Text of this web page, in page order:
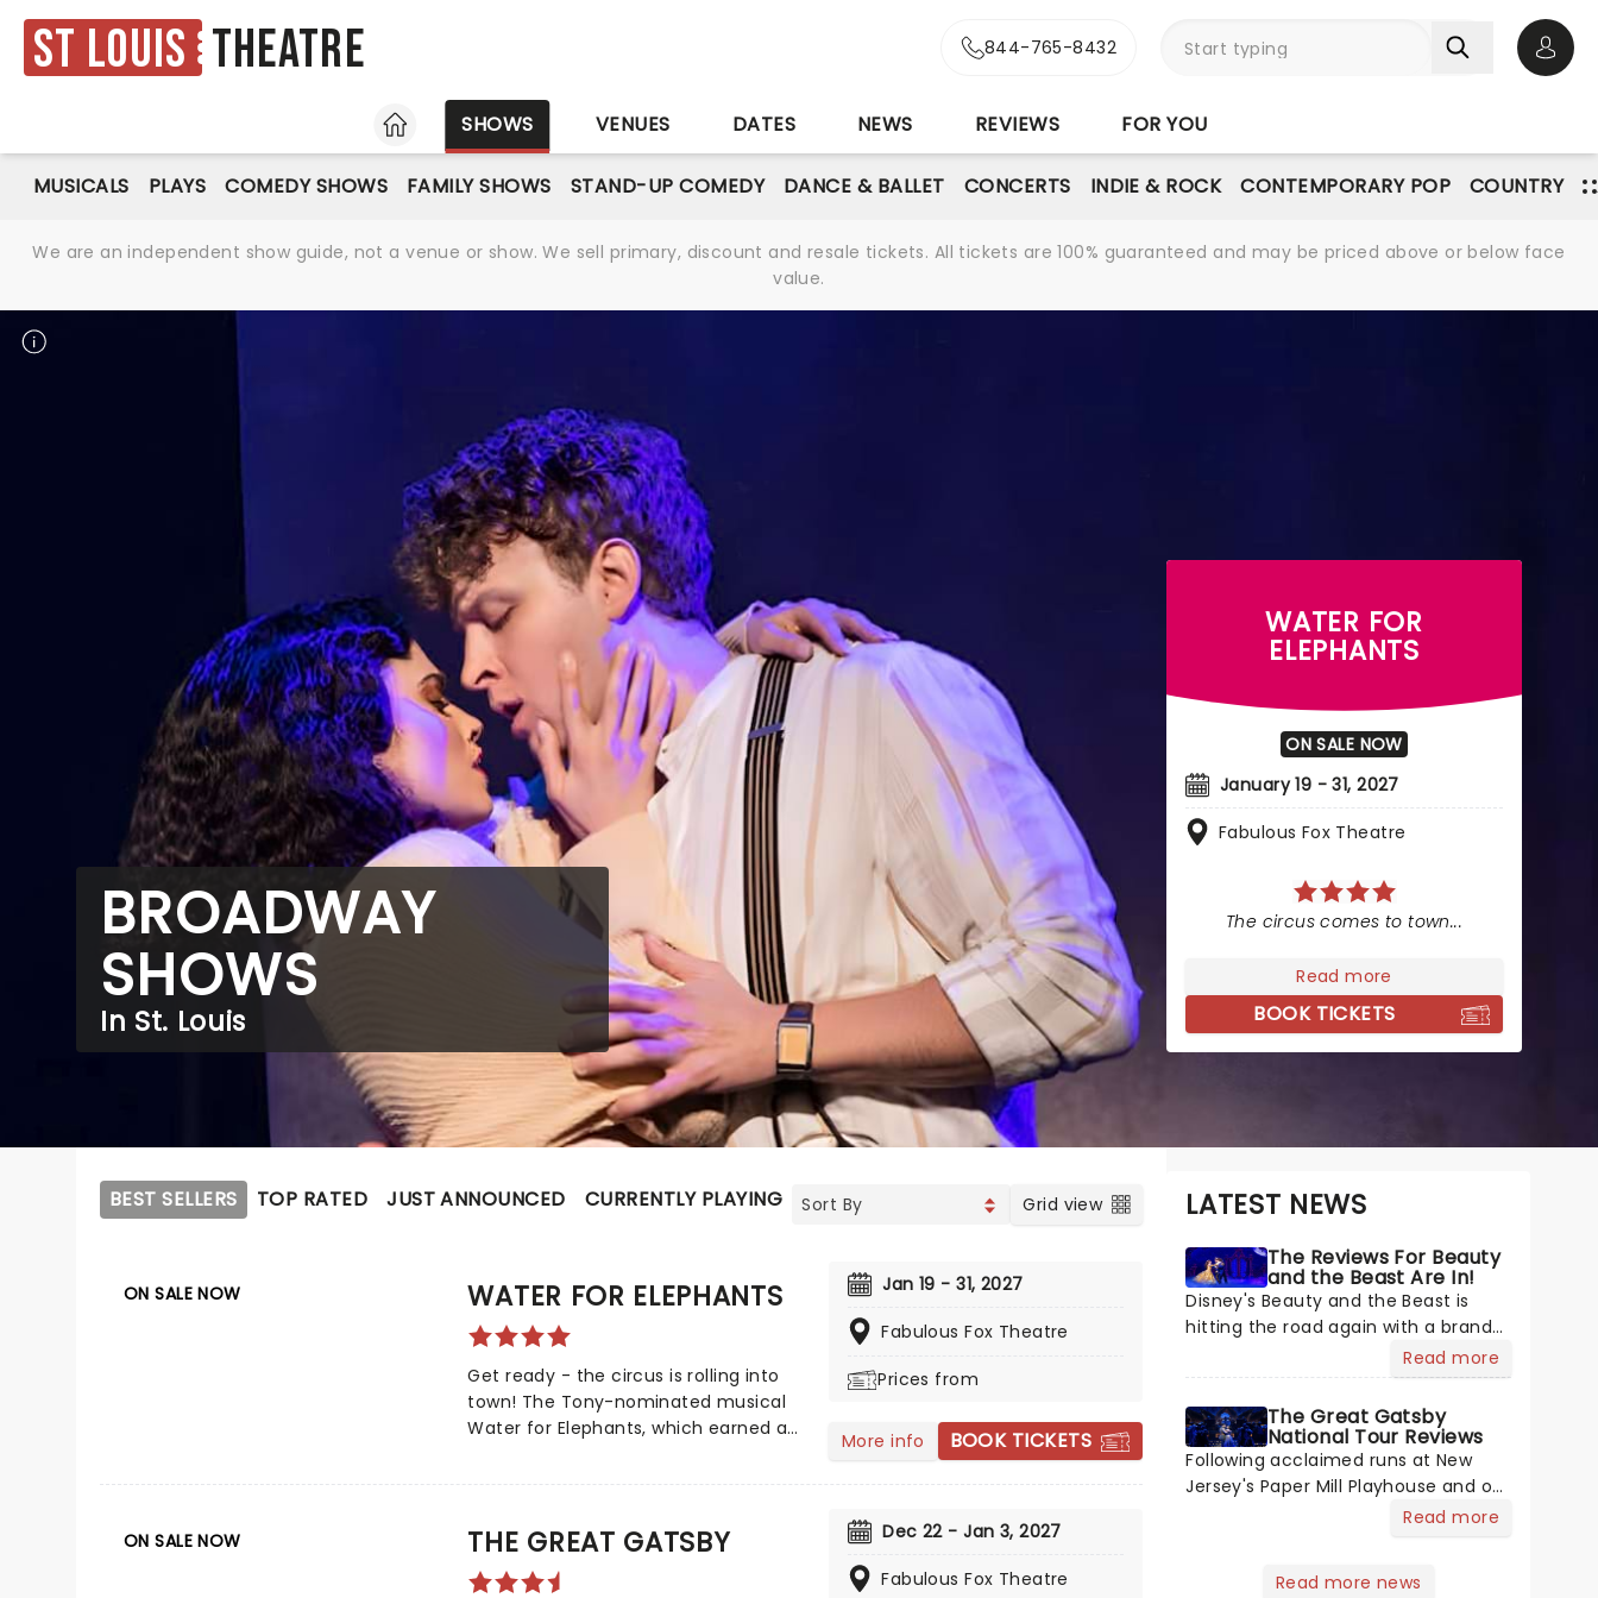
St Louis Theatre 844-765-8432
HOME
SHOWS VENUES DATES NEWS REVIEWS FOR YOU
MUSICALS PLAYS COMEDY SHOWS FAMILY SHOWS STAND-UP COMEDY DANCE & BALLET CONCERTS INDIE & ROCK CONTEMPORARY POP COUNTRY
We are an independent show guide, not a venue or show. We sell primary, discount and resale tickets. All tickets are 100% guaranteed and may be priced above or below face
value.
BROADWAY
SHOWS
In St. Louis
WATER FOR
ELEPHANTS
ON SALE NOW
January 19 - 31, 2027
Fabulous Fox Theatre
The circus comes to town...
Read more
BOOK TICKETS
THE GREAT
GATSBY
ON SALE NOW
BEST SELLERS TOP RATED JUST ANNOUNCED CURRENTLY PLAYING UPCOMING Grid view
ON SALE NOW WATER FOR ELEPHANTS
Get ready - the circus is rolling into
town! The Tony-nominated musical
Water for Elephants, which earned an
nominations, including Best Musical, is
the book by Rick Elice, which in turn is
based on Sara Gruen's original novel
Water For Elephants, features music
Jan 19 - 31, 2027
Fabulous Fox Theatre
Prices from
More info BOOK TICKETS
ON SALE NOW THE GREAT GATSBY
Dec 22 - Jan 3, 2027
Fabulous Fox Theatre
LATEST NEWS
The Reviews For Beauty
and the Beast Are In!
Disney's Beauty and the Beast is
hitting the road again with a brand-
new US 30th Anniversary production,
with members of the original
creative team reuniting to bring the
magic back to theatres across the
country - and inviting audiences to
Read more
The Great Gatsby
National Tour Reviews
Following acclaimed runs at New
Jersey's Paper Mill Playhouse and on
Broadway, The Great Gatsby has
national tour. Featuring a book by
Read more
Read more news